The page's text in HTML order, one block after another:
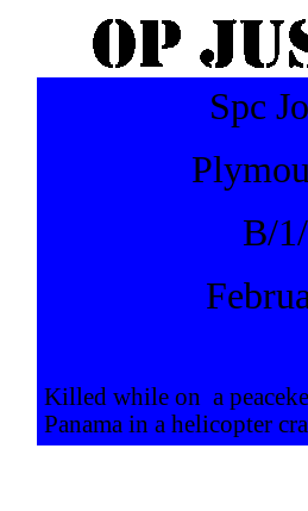
Spc
B/
Killed while on a
Panama in a helicopter